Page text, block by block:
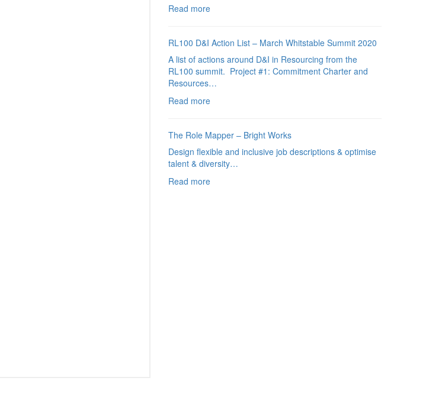
Read more
RL100 D&I Action List – March Whitstable Summit 2020
A list of actions around D&I in Resourcing from the
RL100 summit. Project #1: Commitment Charter and
Resources…
Read more
The Role Mapper – Bright Works
Design flexible and inclusive job descriptions & optimise
talent & diversity…
Read more